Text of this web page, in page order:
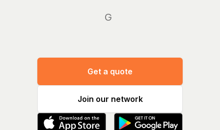
Manage
Get a quote
Join our network